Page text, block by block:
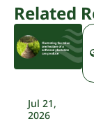
Related
Jul 21,
2026